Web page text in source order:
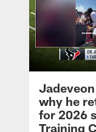
why he
for 2026
Training